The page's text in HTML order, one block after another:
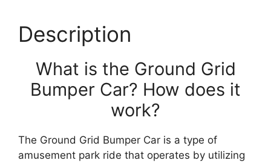
Description
What is the Ground Grid
Bumper Car? How does it
work?
The Ground Grid Bumper Car is a type of
amusement park ride that operates by utilizing